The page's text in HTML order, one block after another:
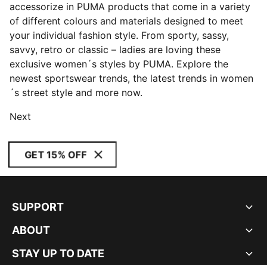
accessorize in PUMA products that come in a variety
of different colours and materials designed to meet
your individual fashion style. From sporty, sassy,
savvy, retro or classic – ladies are loving these
exclusive women´s styles by PUMA. Explore the
newest sportswear trends, the latest trends in women
´s street style and more now.
Next
GET 15% OFF
SUPPORT
ABOUT
STAY UP TO DATE